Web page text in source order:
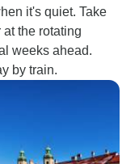
it's quiet. Take
the rotating
weeks ahead.
by train.